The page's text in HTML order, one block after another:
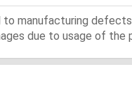
manufacturing
due to usage of